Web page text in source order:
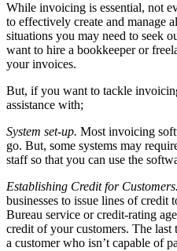
While invoicing is essential, not
to effectively create and manage
situations you may need to seek
want to hire a bookkeeper or
your invoices.
But, if you want to tackle
assistance with;
System set-up. Most invoicing
go. But, some systems may
staff so that you can use the
Establishing Credit for Customers.
businesses to issue lines of credit
Bureau service or credit-rating
credit of your customers. The
a customer who isn’t capable of